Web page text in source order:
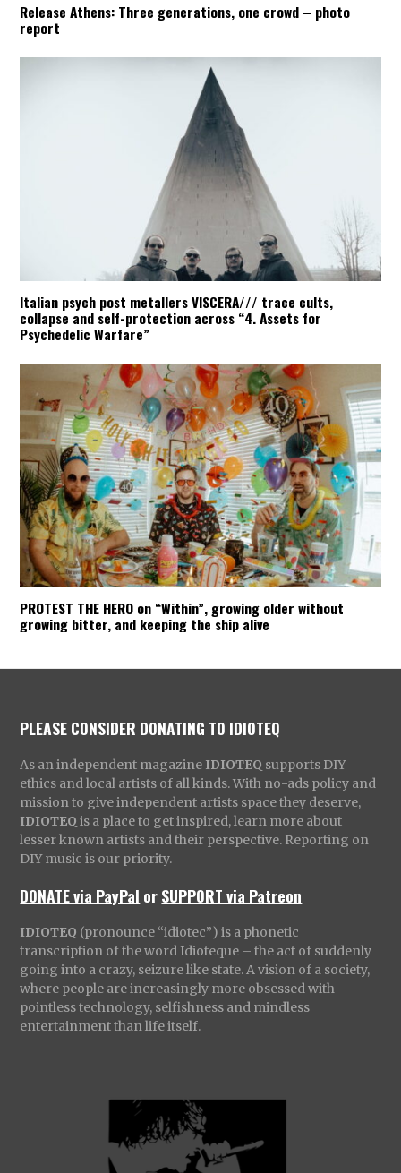
Release Athens: Three generations, one crowd – photo
report
Italian psych post metallers VISCERA/// trace cults,
collapse and self-protection across “4. Assets for
Psychedelic Warfare”
PROTEST THE HERO on “Within”, growing older without
growing bitter, and keeping the ship alive
PLEASE CONSIDER DONATING TO IDIOTEQ
As an independent magazine IDIOTEQ supports DIY
ethics and local artists of all kinds. With no-ads policy and
mission to give independent artists space they deserve,
IDIOTEQ is a place to get inspired, learn more about
lesser known artists and their perspective. Reporting on
DIY music is our priority.
DONATE via PayPal orSUPPORT via Patreon
IDIOTEQ (pronounce “idiotec”) is a phonetic
transcription of the word Idioteque – the act of suddenly
going into a crazy, seizure like state. A vision of a society,
where people are increasingly more obsessed with
pointless technology, selfishness and mindless
entertainment than life itself.